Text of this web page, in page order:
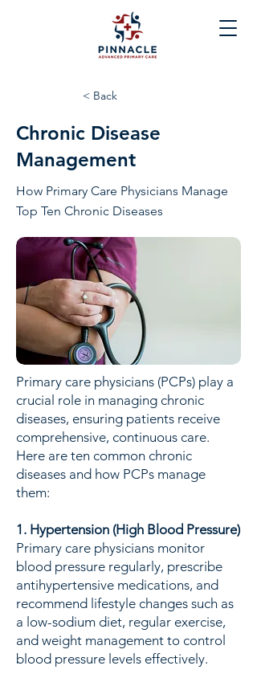
< Back
Chronic Disease
Management
How Primary Care Physicians Manage
Top Ten Chronic Diseases
Primary care physicians (PCPs) play a
crucial role in managing chronic
diseases, ensuring patients receive
comprehensive, continuous care.
Here are ten common chronic
diseases and how PCPs manage
them:
1. Hypertension (High Blood Pressure)
Primary care physicians monitor
blood pressure regularly, prescribe
antihypertensive medications, and
recommend lifestyle changes such as
a low-sodium diet, regular exercise,
and weight management to control
blood pressure levels effectively.